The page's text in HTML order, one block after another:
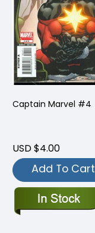
Captain Marvel #4
USD $4.00
Add To Cart